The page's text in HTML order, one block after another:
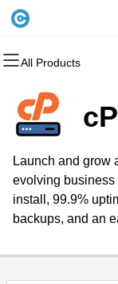
All Products
All Products
Domains
Domain
Bulk
Domain Transfer
All Products
Websites
Website Builder
WordPress
All Products
Hosting
cPanel
WordPress
Web Hosting
All Products
Security
Website
SSL
Managed SSL
All Products
Marketing
Email Marketing
SEO
All Products
Email
Microsoft 365
Professional
Launch and grow
evolving
install, 99.9%
backups, and an